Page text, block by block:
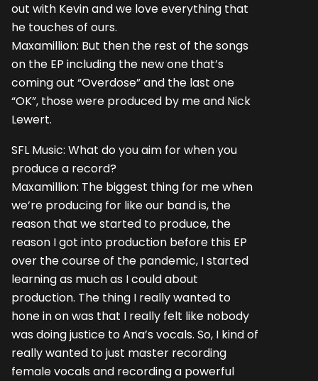
out with Kevin and we love everything that
he touches of ours.
Maxamillion: But then the rest of the songs
on the EP including the new one that’s
coming out “Overdose” and the last one
“OK”, those were produced by me and Nick
Lewert.
SFL Music: What do you aim for when you
produce a record?
Maxamillion: The biggest thing for me when
we’re producing for like our band is, the
reason that we started to produce, the
reason I got into production before this EP
over the course of the pandemic, I started
learning as much as I could about
production. The thing I really wanted to
hone in on was that I really felt like nobody
was doing justice to Ana’s vocals. So, I kind of
really wanted to just master recording
female vocals and recording a powerful